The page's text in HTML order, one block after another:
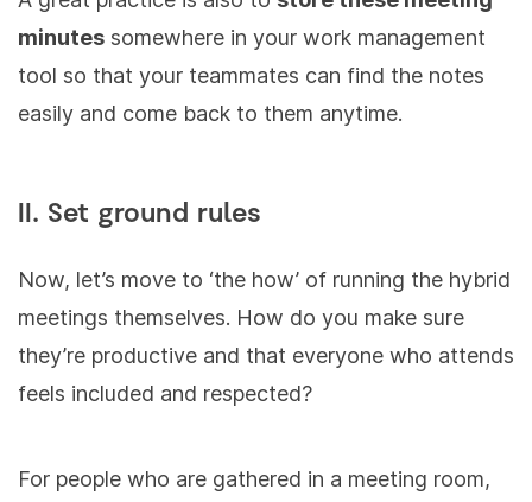
minutes somewhere in your work management
tool so that your teammates can find the notes
easily and come back to them anytime.
II. Set ground rules
Now, let’s move to ‘the how’ of running the hybrid
meetings themselves. How do you make sure
they’re productive and that everyone who attends
feels included and respected?
For people who are gathered in a meeting room,